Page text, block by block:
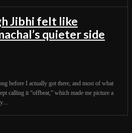
Jibhi felt like
quieter side
before I actually got there, and most of what
calling it “offbeat,” which made me picture a